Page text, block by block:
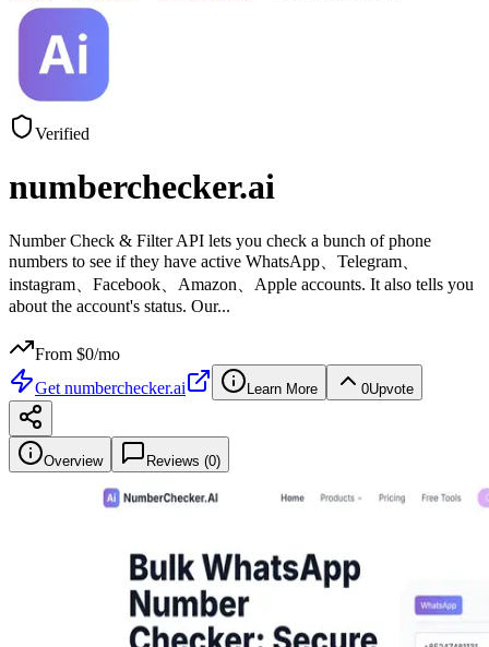
Verified
numberchecker.ai
Number Check & Filter API lets you check a bunch of phone
numbers to see if they have active WhatsApp、Telegram、
instagram、Facebook、Amazon、Apple accounts. It also tells you
about the account's status. Our...
From $0/mo
Get numberchecker.ai Learn More 0Upvote
Overview Reviews (0)